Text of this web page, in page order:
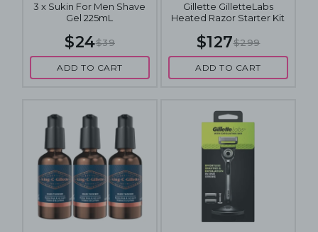
3 x Sukin For Men Shave
Gel 225mL
$24$39
ADD TO CART
Gillette GilletteLabs
Heated Razor Starter Kit
$127$299
ADD TO CART